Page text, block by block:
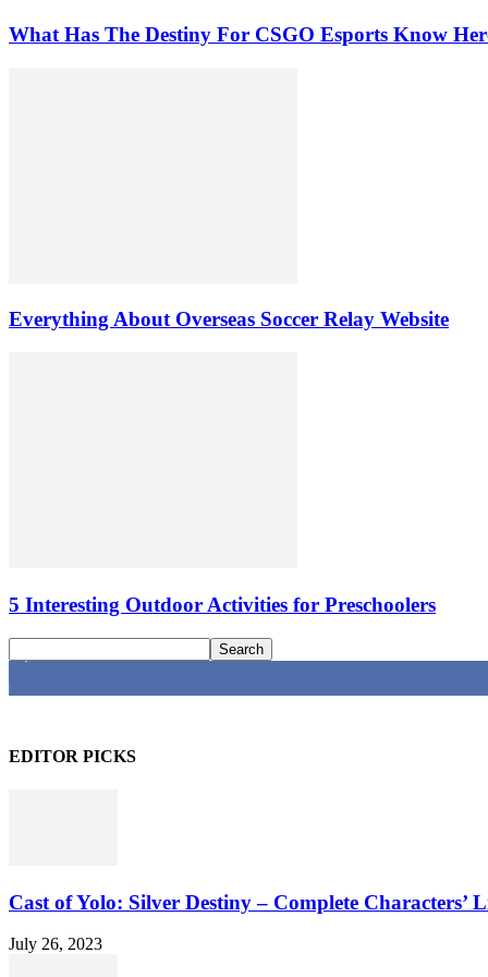
What Has The Destiny For CSGO Esports Know
Everything About Overseas Soccer Relay Website
5 Interesting Outdoor Activities for Preschoolers
EDITOR PICKS
Cast of Yolo: Silver Destiny – Complete Characters’
July 26, 2023